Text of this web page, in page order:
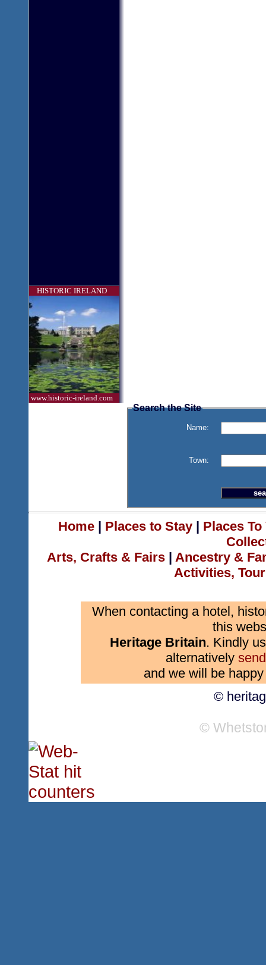
HISTORIC IRELAND
www.historic-ireland.com
Search the Site
Name:
Town:
Home| Places to Stay| Places
Arts, Crafts & Fairs | Ancestry &
Activities,
When contacting a hotel,
this
Heritage Britain. Kindly
alternatively
and we will be
©
©